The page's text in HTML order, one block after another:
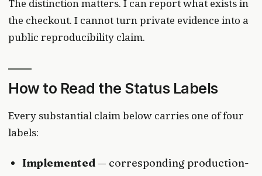
The distinction matters. I can report what exists in
the checkout. I cannot turn private evidence into a
public reproducibility claim.
How to Read the Status Labels
Every substantial claim below carries one of four
labels:
Implemented— corresponding production-